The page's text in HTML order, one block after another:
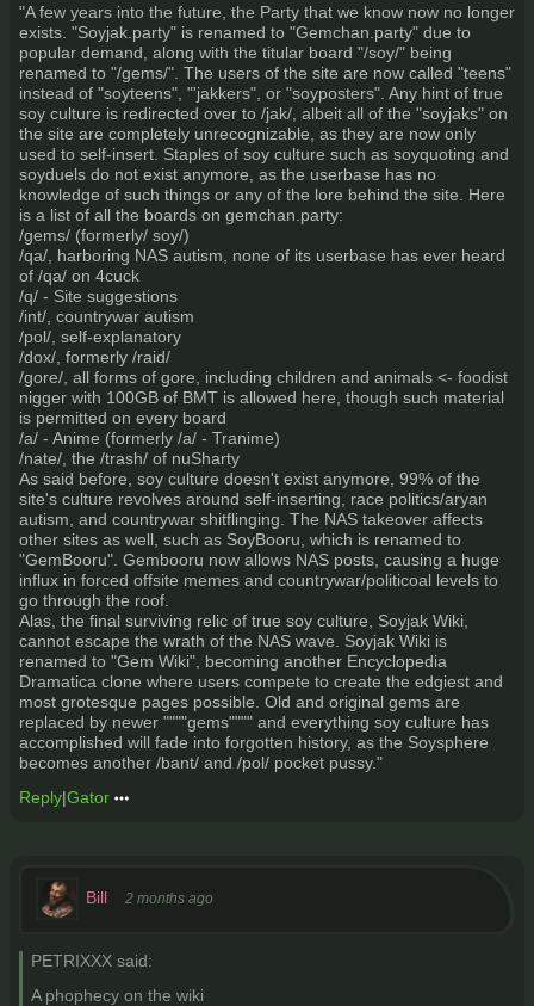
"A few years into the future, the Party that we know now no longer
exists. "Soyjak.party" is renamed to "Gemchan.party" due to
popular demand, along with the titular board "/soy/" being
renamed to "/gems/". The users of the site are now called "teens"
instead of "soyteens", "'jakkers", or "soyposters". Any hint of true
soy culture is redirected over to /jak/, albeit all of the "soyjaks" on
the site are completely unrecognizable, as they are now only
used to self-insert. Staples of soy culture such as soyquoting and
soyduels do not exist anymore, as the userbase has no
knowledge of such things or any of the lore behind the site. Here
is a list of all the boards on gemchan.party:
/gems/ (formerly/ soy/)
/qa/, harboring NAS autism, none of its userbase has ever heard
of /qa/ on 4cuck
/q/ - Site suggestions
/int/, countrywar autism
/pol/, self-explanatory
/dox/, formerly /raid/
/gore/, all forms of gore, including children and animals <- foodist
nigger with 100GB of BMT is allowed here, though such material
is permitted on every board
/a/ - Anime (formerly /a/ - Tranime)
/nate/, the /trash/ of nuSharty
As said before, soy culture doesn't exist anymore, 99% of the
site's culture revolves around self-inserting, race politics/aryan
autism, and countrywar shitflinging. The NAS takeover affects
other sites as well, such as SoyBooru, which is renamed to
"GemBooru". Gembooru now allows NAS posts, causing a huge
influx in forced offsite memes and countrywar/politicoal levels to
go through the roof.
Alas, the final surviving relic of true soy culture, Soyjak Wiki,
cannot escape the wrath of the NAS wave. Soyjak Wiki is
renamed to "Gem Wiki", becoming another Encyclopedia
Dramatica clone where users compete to create the edgiest and
most grotesque pages possible. Old and original gems are
replaced by newer """"gems"""" and everything soy culture has
accomplished will fade into forgotten history, as the Soysphere
becomes another /bant/ and /pol/ pocket pussy."
Reply|Gator
Bill 2 months ago
PETRIXXX said:
A phophecy on the wiki